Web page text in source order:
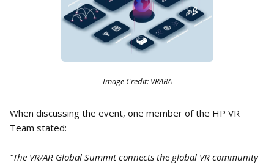
Image Credit: VRARA
When discussing the event, one member of the HP VR
Team stated:
“The VR/AR Global Summit connects the global VR community